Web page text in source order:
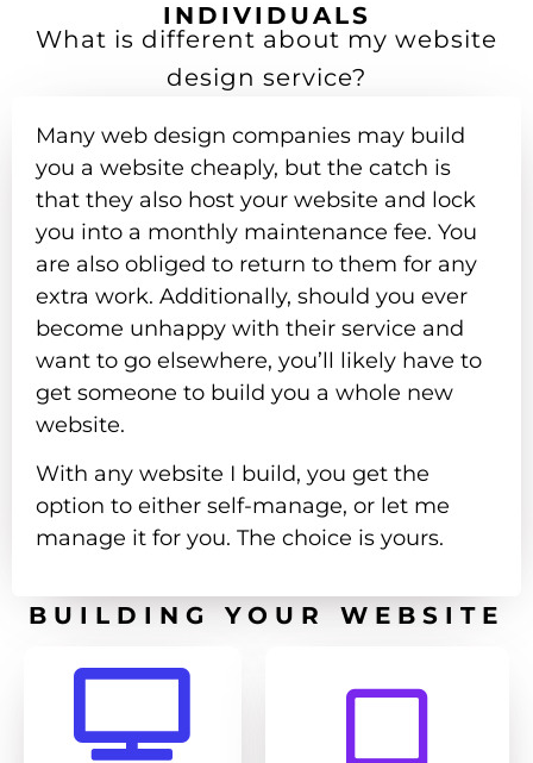
INDIVIDUALS
What is different about my website
design service?
Many web design companies may build
you a website cheaply, but the catch is
that they also host your website and lock
you into a monthly maintenance fee. You
are also obliged to return to them for any
extra work. Additionally, should you ever
become unhappy with their service and
want to go elsewhere, you’ll likely have to
get someone to build you a whole new
website.
With any website I build, you get the
option to either self-manage, or let me
manage it for you. The choice is yours.
BUILDING YOUR WEBSITE